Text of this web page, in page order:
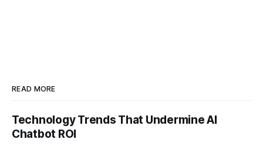
READ MORE
Technology Trends That Undermine AI
Chatbot ROI